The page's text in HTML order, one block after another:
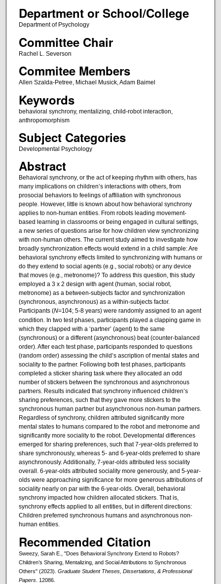
Department or School/College
Department of Psychology
Committee Chair
Rachel L. Severson
Commitee Members
Allen Szalda-Petree, Michael Musick, Adam Baimel
Keywords
behavioral synchrony, mentalizing, child-robot interaction,
anthropomorphism
Subject Categories
Developmental Psychology
Abstract
Behavioral synchrony, or the act of keeping rhythm with others, has
many implications on children’s interactions with others, from
prosocial behaviors to feelings of affiliation with synchronous
people. However, little is known about how behavioral synchrony
applies to non-human entities. From robots leading movement-
based learning in classrooms or being engaged in cultural settings,
a new series of questions arise for how children view synchronizing
with non-human others. The current study aimed to investigate how
broadly synchronization effects would extend in a child sample: Are
behavioral synchrony effects limited to synchronizing with humans or
do they extend to social agents (e.g., social robots) or any device
that moves (e.g., metronome)? To address this question, this study
employed a 3 x 2 design with agent (human, social robot,
metronome) as a between-subjects factor and synchronization
(synchronous, asynchronous) as a within-subjects factor.
Participants (N=104; 5-8 years) were randomly assigned to an agent
condition. In two test phases, participants played a clapping game in
which they clapped with a ‘partner’ (agent) to the same
(synchronous) or a different (asynchronous) beat (counter-balanced
order). After each test phase, participants responded to questions
(random order) assessing the child’s ascription of mental states and
sociality to the partner. Following both test phases, participants
completed a sticker sharing task where they allocated an odd
number of stickers between the synchronous and asynchronous
partners. Results indicated that synchrony influenced children’s
sharing preferences, such that they gave more stickers to the
synchronous human partner but asynchronous non-human partners.
Regardless of synchrony, children attributed significantly more
mental states to humans compared to the robot and metronome and
significantly more sociality to the robot. Developmental differences
emerged for sharing preferences, such that 7-year-olds preferred to
share synchronously, whereas 5- and 6-year-olds preferred to share
asynchronously. Additionally, 7-year-olds attributed less sociality
overall. 6-year-olds attributed sociality more generously, and 5-year-
olds were approaching significance for more generous attributions of
sociality nearly on par with the 6-year-olds. Overall, behavioral
synchrony impacted how children allocated stickers. That is,
synchrony effects applied to all entities, but in different directions:
Children preferred synchronous humans and asynchronous non-
human entities.
Recommended Citation
Sweezy, Sarah E., "Does Behavioral Synchrony Extend to Robots?
Children’s Sharing, Mentalizing, and Social Attributions to Synchronous
Others" (2023). Graduate Student Theses, Dissertations, & Professional
Papers. 12086.